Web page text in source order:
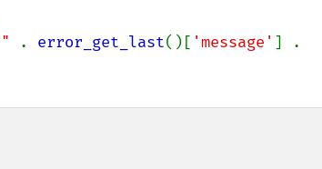
. error_get_last()[ 'message'